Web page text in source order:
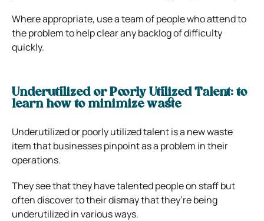
Where appropriate, use a team of people who attend to
the problem to help clear any backlog of difficulty
quickly.
Underutilized or Poorly Utilized Talent: to
learn how to minimize waste
Underutilized or poorly utilized talent is a new waste
item that businesses pinpoint as a problem in their
operations.
They see that they have talented people on staff but
often discover to their dismay that they’re being
underutilized in various ways.